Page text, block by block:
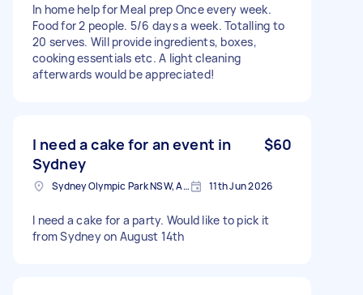
In home help for Meal prep Once every week.
Food for 2 people. 5/6 days a week. Totalling to
20 serves. Will provide ingredients, boxes,
cooking essentials etc. A light cleaning
afterwards would be appreciated!
I need a cake for an event in
Sydney
$60
Sydney Olympic Park NSW, Australia 11th Jun 2026
I need a cake for a party. Would like to pick it
from Sydney on August 14th